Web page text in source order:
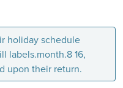
holiday schedule
labels.month.8 16,
upon their return.